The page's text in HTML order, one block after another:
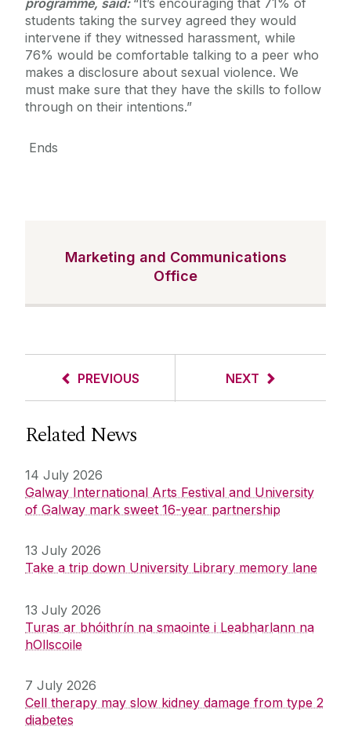
programme, said: “It’s encouraging that 71% of
students taking the survey agreed they would
intervene if they witnessed harassment, while
76% would be comfortable talking to a peer who
makes a disclosure about sexual violence. We
must make sure that they have the skills to follow
through on their intentions.”
Ends
Marketing and Communications
Office
PREVIOUS NEXT
Related News
14 July 2026
Galway International Arts Festival and University
of Galway mark sweet 16-year partnership
13 July 2026
Take a trip down University Library memory lane
13 July 2026
Turas ar bhóithrín na smaointe i Leabharlann na
hOllscoile
7 July 2026
Cell therapy may slow kidney damage from type 2
diabetes